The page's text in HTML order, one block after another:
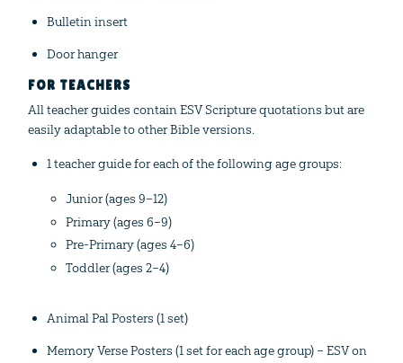
Bulletin insert
Door hanger
FOR TEACHERS
All teacher guides contain ESV Scripture quotations but are
easily adaptable to other Bible versions.
1 teacher guide for each of the following age groups:
Junior (ages 9–12)
Primary (ages 6–9)
Pre-Primary (ages 4–6)
Toddler (ages 2–4)
Animal Pal Posters (1 set)
Memory Verse Posters (1 set for each age group) – ESV on